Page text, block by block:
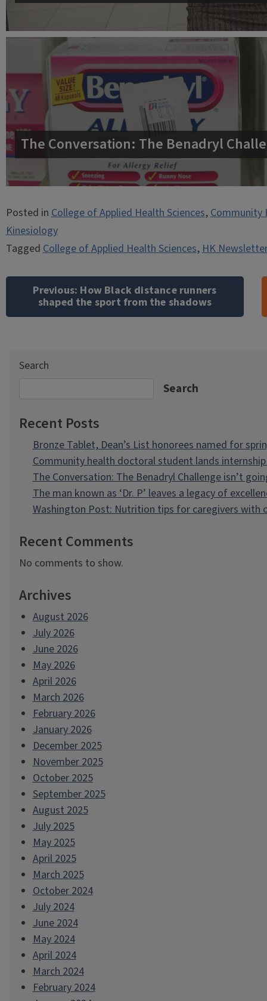
The Conversation: The Benadryl
Posted inCollege of Applied Health Sciences,Community
Kinesiology
TaggedCollege of Applied Health Sciences,HK
navigation
Previous: How Black distance runners
shaped the sport from the shadows
Search
Search
Recent Posts
Bronze Tablet, Dean’s List honorees named for
Community health doctoral student lands
The Conversation: The Benadryl Challenge isn’t
The man known as ‘Dr. P’ leaves a legacy of
Washington Post: Nutrition tips for caregivers with
Recent Comments
No comments to show.
Archives
August 2026
July 2026
June 2026
May 2026
April 2026
March 2026
February 2026
January 2026
December 2025
November 2025
October 2025
September 2025
August 2025
July 2025
May 2025
April 2025
March 2025
October 2024
July 2024
June 2024
May 2024
April 2024
March 2024
February 2024